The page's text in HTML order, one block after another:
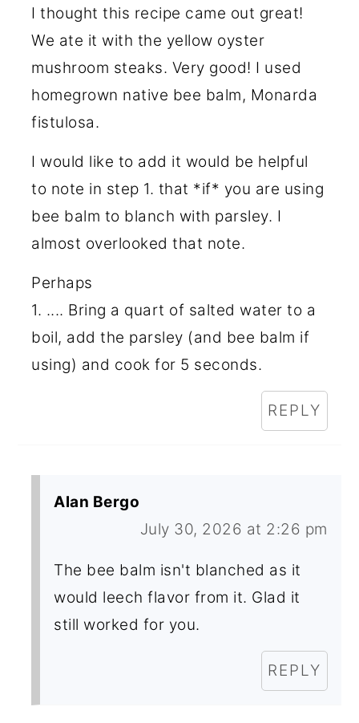
I thought this recipe came out great!
We ate it with the yellow oyster
mushroom steaks. Very good! I used
homegrown native bee balm, Monarda
fistulosa.
I would like to add it would be helpful
to note in step 1. that *if* you are using
bee balm to blanch with parsley. I
almost overlooked that note.
Perhaps
1. .... Bring a quart of salted water to a
boil, add the parsley (and bee balm if
using) and cook for 5 seconds.
REPLY
Alan Bergo
July 30, 2026 at 2:26 pm
The bee balm isn't blanched as it
would leech flavor from it. Glad it
still worked for you.
REPLY